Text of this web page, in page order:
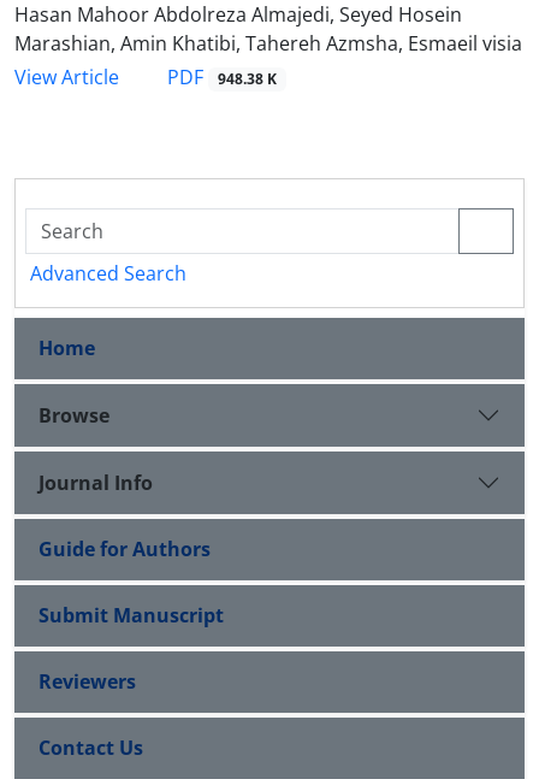
Hasan Mahoor Abdolreza Almajedi, Seyed Hosein
Marashian, Amin Khatibi, Tahereh Azmsha, Esmaeil visia
View Article
PDF 948.38 K
Advanced Search
Home
Browse
Journal Info
Guide for Authors
Submit Manuscript
Reviewers
Contact Us